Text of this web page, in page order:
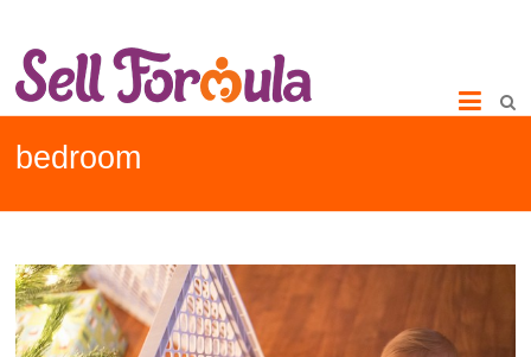
bedroom